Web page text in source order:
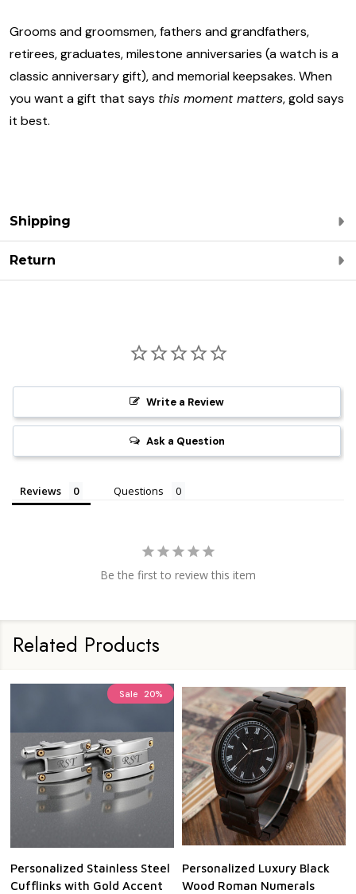
Grooms and groomsmen, fathers and grandfathers,
retirees, graduates, milestone anniversaries (a watch is a
classic anniversary gift), and memorial keepsakes. When
you want a gift that says this moment matters, gold says
it best.
Shipping
Return
Write a Review
Ask a Question
Reviews Questions
Be the first to review this item
Related Products
Sale 20%
Personalized Stainless Steel
Cufflinks with Gold Accent
Personalized Luxury Black
Wood Roman Numerals